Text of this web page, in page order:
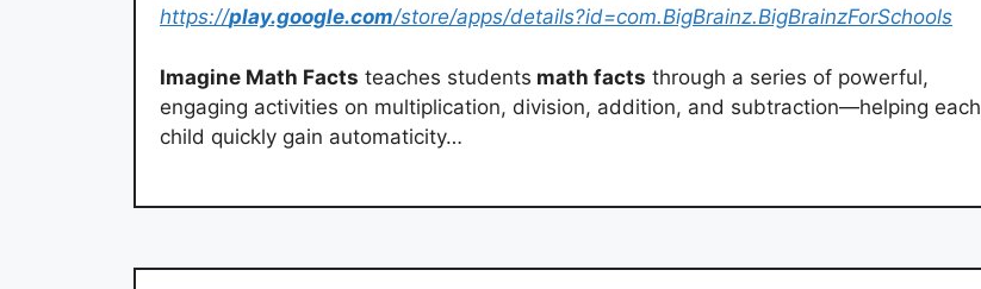
https://play.google.com/store/apps/details?id=com.BigBrainz.BigBrainzForSchools
Imagine Math Facts teaches students math facts through a series of powerful,
engaging activities on multiplication, division, addition, and subtraction—helping each
child quickly gain automaticity…